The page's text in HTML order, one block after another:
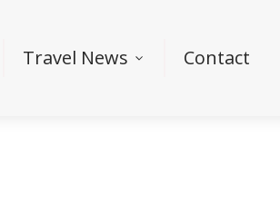
Travel News Contact